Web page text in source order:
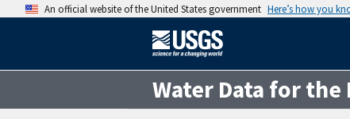
An official website of the United States government Here’s how you
Water Data for the